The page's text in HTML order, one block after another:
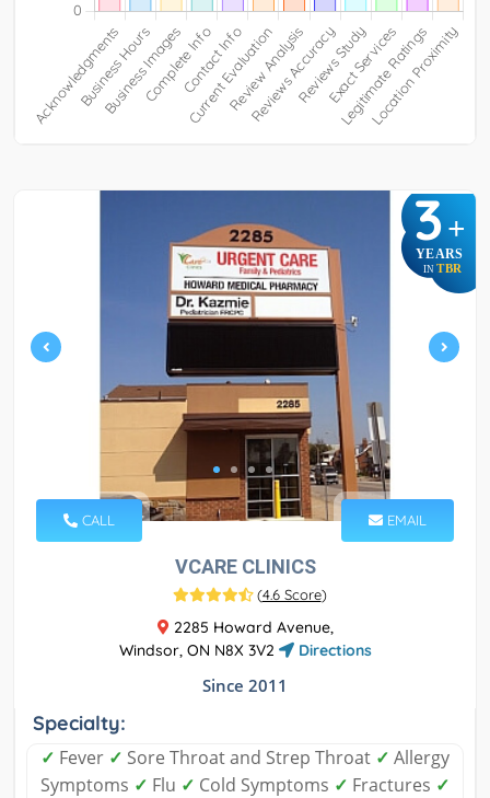
3+
YEARS
IN TBR
CALL EMAIL
VCARE CLINICS
(4.6 Score)
2285 Howard Avenue,
Windsor, ON N8X 3V2
Directions
Since 2011
Specialty:
✓ Fever ✓ Sore Throat and Strep Throat ✓ Allergy
Symptoms ✓ Flu ✓ Cold Symptoms ✓ Fractures ✓